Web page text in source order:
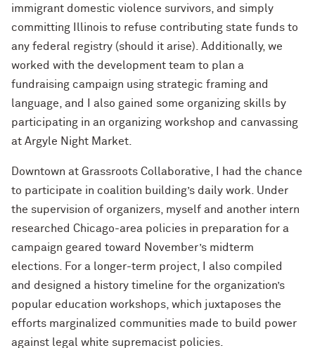
immigrant domestic violence survivors, and simply
committing Illinois to refuse contributing state funds to
any federal registry (should it arise). Additionally, we
worked with the development team to plan a
fundraising campaign using strategic framing and
language, and I also gained some organizing skills by
participating in an organizing workshop and canvassing
at Argyle Night Market.
Downtown at Grassroots Collaborative, I had the chance
to participate in coalition building’s daily work. Under
the supervision of organizers, myself and another intern
researched Chicago-area policies in preparation for a
campaign geared toward November’s midterm
elections. For a longer-term project, I also compiled
and designed a history timeline for the organization’s
popular education workshops, which juxtaposes the
efforts marginalized communities made to build power
against legal white supremacist policies.